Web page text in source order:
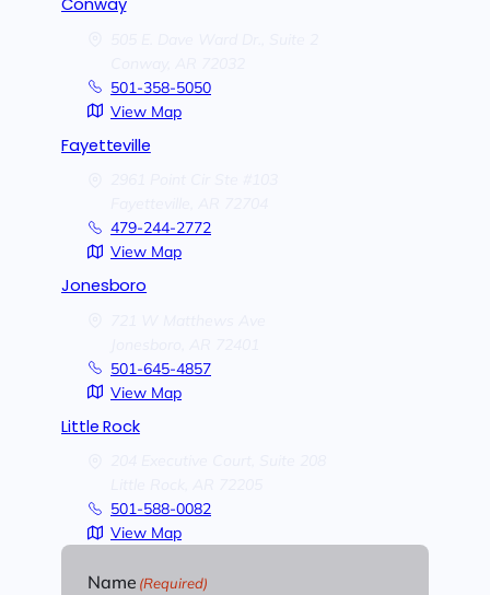
Conway
501-358-5050
View Map
Fayetteville
479-244-2772
View Map
Jonesboro
501-645-4857
View Map
Little Rock
501-588-0082
View Map
Name (Required)